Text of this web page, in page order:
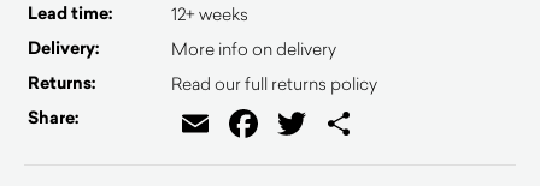
Lead time: 12+ weeks
Delivery: More info on delivery
Returns: Read our full returns policy
Share: EmailFacebook
Twitter